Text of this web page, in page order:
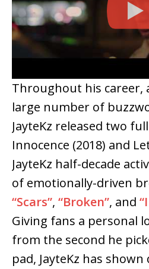
Throughout his career,
large number of
JayteKz released two
Innocence (2018) and
JayteKz half-decade
of emotionally-driven
“Scars”, “Broken”, and
Giving fans a personal
from the second he
pad, JayteKz has